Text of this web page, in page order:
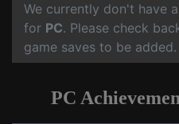
We currently don't have
for PC. Please check
game saves to be added.
PC